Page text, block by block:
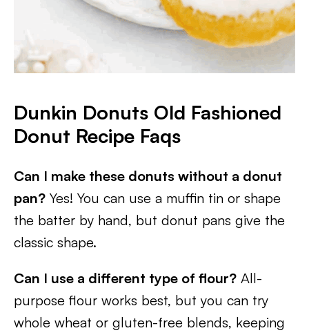
Dunkin Donuts Old Fashioned
Donut Recipe Faqs
Can I make these donuts without a donut
pan? Yes! You can use a muffin tin or shape
the batter by hand, but donut pans give the
classic shape.
Can I use a different type of flour? All-
purpose flour works best, but you can try
whole wheat or gluten-free blends, keeping